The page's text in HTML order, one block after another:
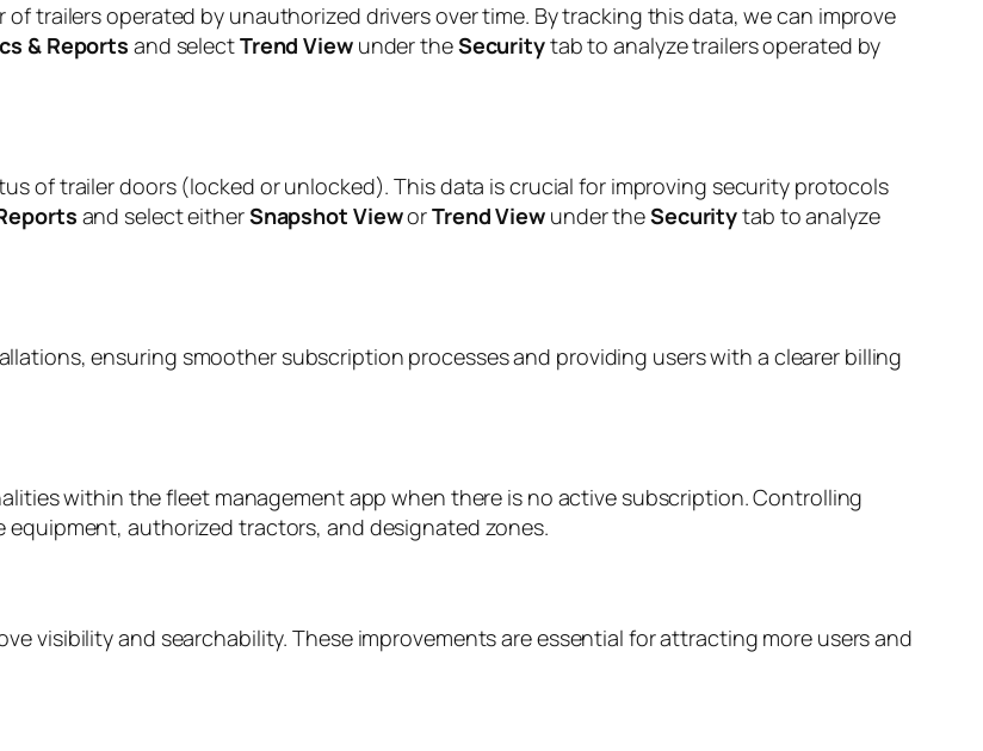
trailers operated by unauthorized drivers over time. By tracking this data, we can improve
& Reports and selectTrend Viewunder theSecuritytab to analyze trailers operated by
of trailer doors (locked or unlocked). This data is crucial for improving security protocols
and select eitherSnapshot VieworTrend View under theSecuritytab to analyze
ensuring smoother subscription processes and providing users with a clearer billing
within the fleet management app when there is no active subscription. Controlling
authorized tractors, and designated zones.
visibility and searchability. These improvements are essential for attracting more users and